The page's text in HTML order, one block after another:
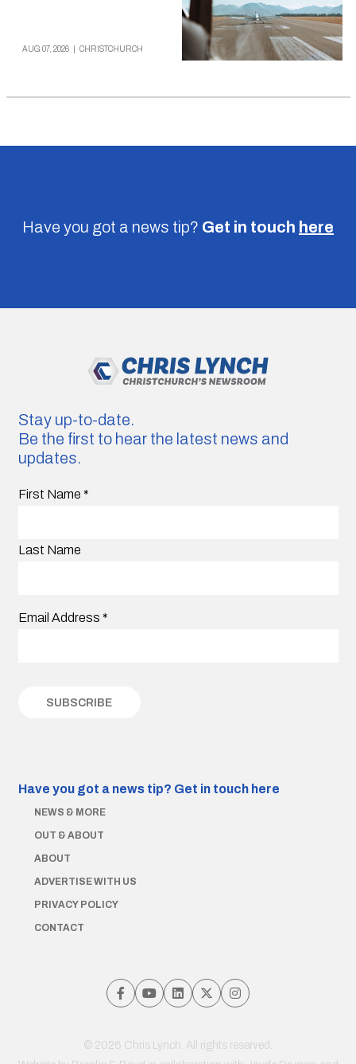
AUG 07, 2026 CHRISTCHURCH
Have you got a news tip? Get in touch here
Stay up-to-date.
Be the first to hear the latest news and
updates.
First Name *
Last Name
Email Address *
Have you got a news tip? Get in touch here
NEWS & MORE
OUT & ABOUT
ABOUT
ADVERTISE WITH US
PRIVACY POLICY
CONTACT
© 2026 Chris Lynch. All rights reserved.